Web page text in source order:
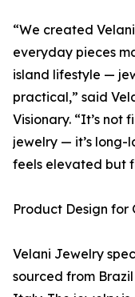
“We created
everyday pieces
island lifestyle —
practical,” said
Visionary. “It’s not
jewelry — it’s
feels elevated but
Product Design for
Velani Jewelry
sourced from